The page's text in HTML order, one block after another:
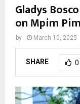
Gladys
on Mpim Pim
by March 10, 2025
SHARE 0